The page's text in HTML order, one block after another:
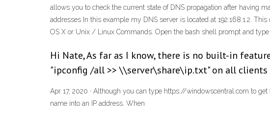
allows you to check the current state of DNS propagation after having
addresses In this example my DNS server is located at 192.168.1.2.
OS X or Unix / Linux Commands. Open the bash shell prompt and
Hi Nate, As far as I know, there is no built-in
"ipconfig /all >> \\server\share\ip.txt" on all
Apr 17, 2020 · Although you can type https://windowscentral.com to
name into an IP address. When